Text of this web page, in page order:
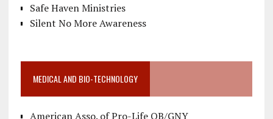
Safe Haven Ministries
Silent No More Awareness
MEDICAL AND BIO-TECHNOLOGY
American Asso. of Pro-Life OB/GNY